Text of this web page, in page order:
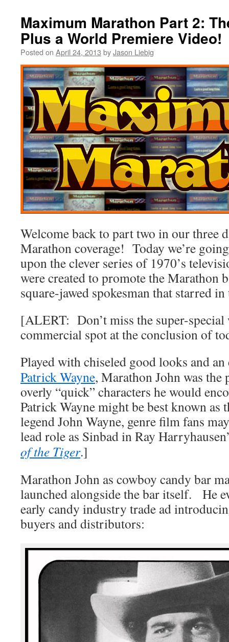
Maximum Marathon Part 2:
Plus a World Premiere Video!
Posted on April 24, 2013 byJason Liebig
Welcome back to part two in our three
Marathon coverage! Today we’re
upon the clever series of 1970’s
were created to promote the Marathon
square-jawed spokesman that starred
[ALERT: Don’t miss the super-
commercial spot at the conclusion of
Played with chiseled good looks and
Patrick Wayne, Marathon John was
overly “quick” characters he would
Patrick Wayne might be best known
legend John Wayne, genre film fans
lead role as Sinbad in Ray
of the Tiger.]
Marathon John as cowboy candy bar
launched alongside the bar itself. He
early candy industry trade ad
buyers and distributors: